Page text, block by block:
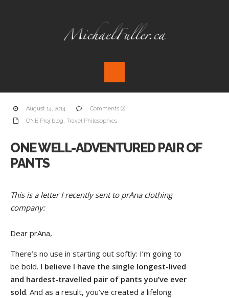
August 14, 2014
Comments (2)
ONE Proj blog, Travel Philosophies
ONE WELL-ADVENTURED PAIR OF
PANTS
This is a letter I recently sent to prAna clothing
company:
Dear prAna,
There’s no use in starting out softly: I’m going to
be bold. I believe I have the single longest-lived
and hardest-travelled pair of pants you’ve ever
sold. And as a result, you’ve created a lifelong